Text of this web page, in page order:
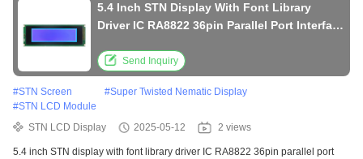
5.4 Inch STN Display With Font Library
Driver IC RA8822 36pin Parallel Port Interface
PCB Board
Send Inquiry
#STN Screen #Super Twisted Nematic Display
#STN LCD Module
STN LCD Display
2025-05-12 2 views
5.4 inch STN display with font library driver IC RA8822 36pin parallel port